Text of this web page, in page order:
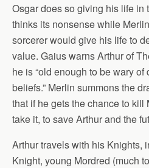
Osgar does so giving his life in
thinks its nonsense while
sorcerer would give his life to
value. Gaius warns Arthur of
he is “old enough to be wary
beliefs.” Merlin summons the
that if he gets the chance to kill
take it, to save Arthur and the
Arthur travels with his Knights,
Knight, young Mordred (much